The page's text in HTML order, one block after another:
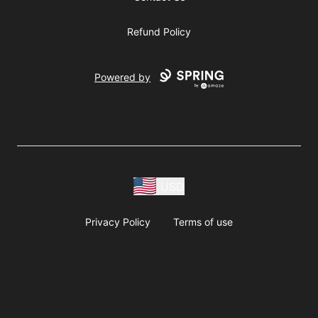
Refund Policy
Powered by
Privacy Policy Terms of use